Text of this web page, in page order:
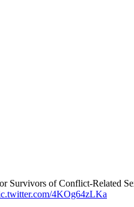
Survivors of Conflict-Related
4KOg64zLKa